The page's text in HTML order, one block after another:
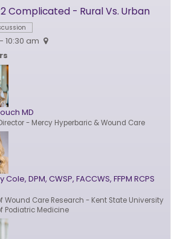
Complicated - Rural Vs. Urban
10:30 am
MD
- Mercy Hyperbaric & Wound Care
Cole, DPM, CWSP, FACCWS, FFPM RCPS
Wound Care Research - Kent State University
Podiatric Medicine